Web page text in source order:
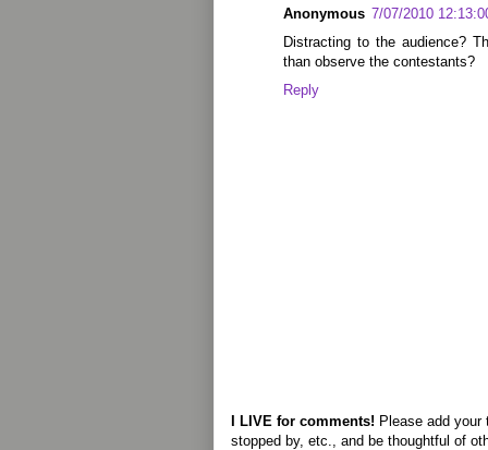
Anonymous 7/07/2010
Distracting to the audience?
than observe the contestants?
Reply
I LIVE for comments! Please add
stopped by, etc., and be thoughtful of